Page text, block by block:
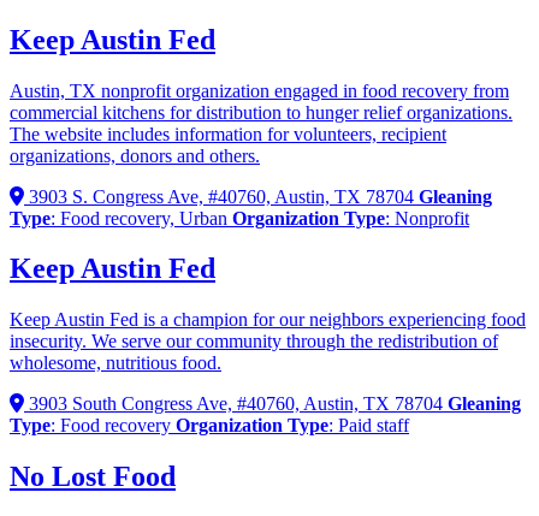
Keep Austin Fed
Austin, TX nonprofit organization engaged in food recovery from
commercial kitchens for distribution to hunger relief organizations.
The website includes information for volunteers, recipient
organizations, donors and others.
3903 S. Congress Ave, #40760, Austin, TX 78704 Gleaning
Type: Food recovery, Urban Organization Type: Nonprofit
Keep Austin Fed
Keep Austin Fed is a champion for our neighbors experiencing food
insecurity. We serve our community through the redistribution of
wholesome, nutritious food.
3903 South Congress Ave, #40760, Austin, TX 78704 Gleaning
Type: Food recovery Organization Type: Paid staff
No Lost Food